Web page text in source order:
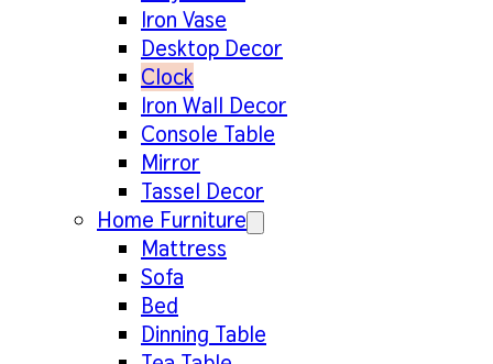
Iron Vase
Desktop Decor
Clock
Iron Wall Decor
Console Table
Mirror
Tassel Decor
Home Furniture
Mattress
Sofa
Bed
Dinning Table